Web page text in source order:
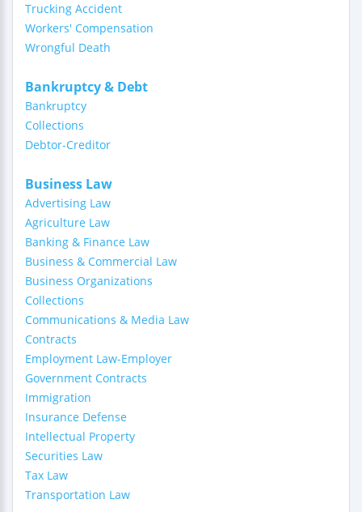
Trucking Accident
Workers' Compensation
Wrongful Death
Bankruptcy & Debt
Bankruptcy
Collections
Debtor-Creditor
Business Law
Advertising Law
Agriculture Law
Banking & Finance Law
Business & Commercial Law
Business Organizations
Collections
Communications & Media Law
Contracts
Employment Law-Employer
Government Contracts
Immigration
Insurance Defense
Intellectual Property
Securities Law
Tax Law
Transportation Law